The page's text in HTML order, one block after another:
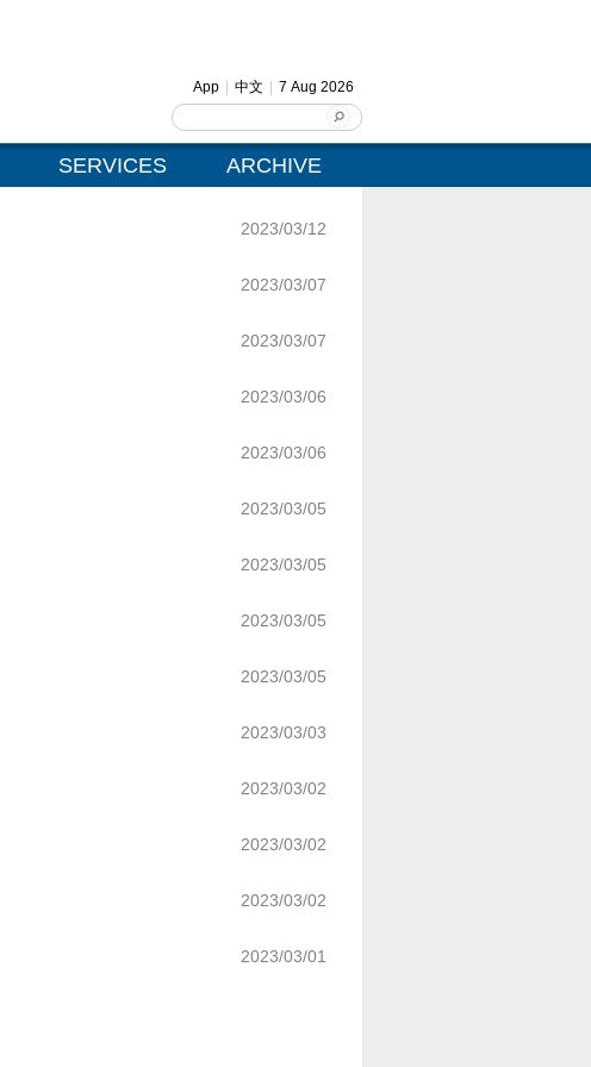
App 中文 7 Aug 2026
SERVICES ARCHIVE
2023/03/12
2023/03/07
2023/03/07
2023/03/06
2023/03/06
2023/03/05
2023/03/05
2023/03/05
2023/03/05
2023/03/03
2023/03/02
2023/03/02
2023/03/02
2023/03/01